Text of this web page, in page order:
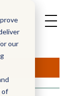
our
of